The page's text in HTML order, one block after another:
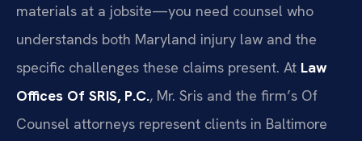
materials at a jobsite—you need counsel who
understands both Maryland injury law and the
specific challenges these claims present. At Law
Offices Of SRIS, P.C., Mr. Sris and the firm’s Of
Counsel attorneys represent clients in Baltimore